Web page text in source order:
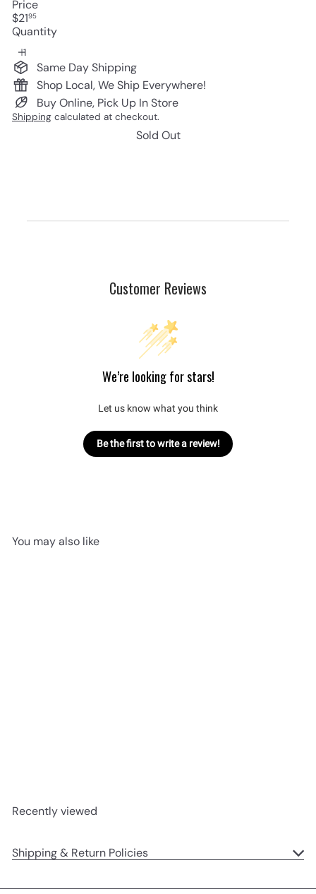
Price
Regular
price
$2195
Quantity
Same Day Shipping
Shop Local, We Ship Everywhere!
Buy Online, Pick Up In Store
Shipping calculated at checkout.
Sold Out
Customer Reviews
We’re looking for stars!
Let us know what you think
Be the first to write a review!
You may also like
Recently viewed
Shipping & Return Policies